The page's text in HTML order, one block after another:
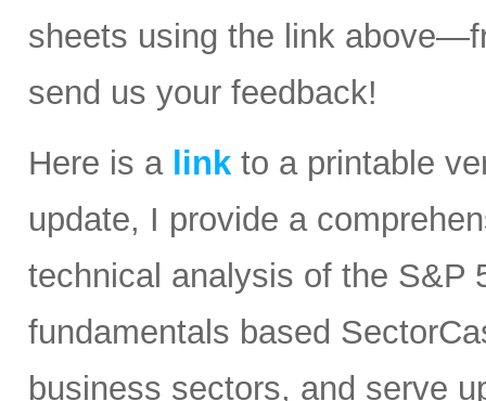
sheets using the link
send us your feedback!
Here is a link to a printable
update, I provide a
technical analysis of the S&P
fundamentals based
business sectors, and serve